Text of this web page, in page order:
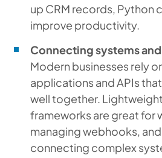
up CRM records, Python
improve productivity.
Connecting systems
Modern businesses rely
applications and APIs
well together.
frameworks are great for
managing webhooks,
connecting complex